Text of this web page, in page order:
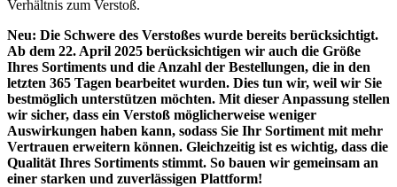
Verhältnis zum Verstoß.
Neu: Die Schwere des Verstoßes wurde bereits berücksichtigt.
Ab dem 22. April 2025 berücksichtigen wir auch die Größe
Ihres Sortiments und die Anzahl der Bestellungen, die in den
letzten 365 Tagen bearbeitet wurden. Dies tun wir, weil wir Sie
bestmöglich unterstützen möchten. Mit dieser Anpassung stellen
wir sicher, dass ein Verstoß möglicherweise weniger
Auswirkungen haben kann, sodass Sie Ihr Sortiment mit mehr
Vertrauen erweitern können. Gleichzeitig ist es wichtig, dass die
Qualität Ihres Sortiments stimmt. So bauen wir gemeinsam an
einer starken und zuverlässigen Plattform!